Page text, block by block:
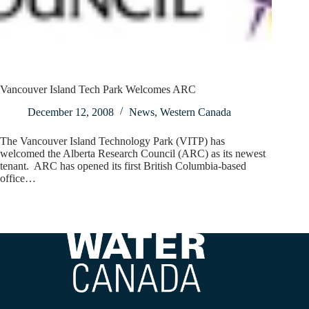
Vancouver Island Tech Park Welcomes ARC
December 12, 2008
News, Western Canada
The Vancouver Island Technology Park (VITP) has
welcomed the Alberta Research Council (ARC) as its newest
tenant. ARC has opened its first British Columbia-based
office…